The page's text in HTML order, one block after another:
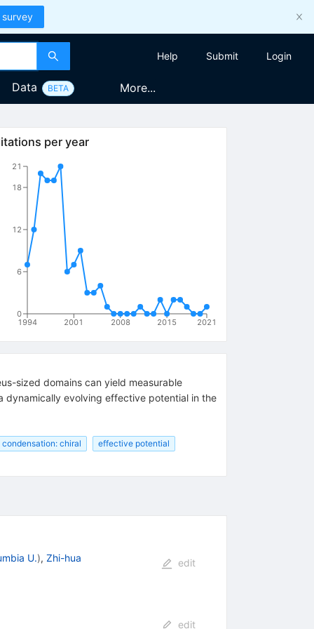
survey
Help Submit Login
Data BETA More...
per year
1994 2001 2008 2015 2021
0
6
12
18
21
sized domains can yield measurable
dynamically evolving effective potential in the
condensation: chiral
effective potential
U.), Zhi-hua
edit
edit